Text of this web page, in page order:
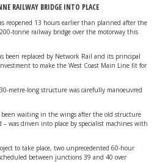
RAILWAY BRIDGE INTO PLACE
reopened 13 hours earlier than planned after the
tonne railway bridge over the motorway this
been replaced by Network Rail and its principal
to make the West Coast Main Line fit for
metre-long structure was carefully manoeuvred
waiting in the wings after the old structure
was driven into place by specialist machines with
to take place, two unprecedented 60-hour
between junctions 39 and 40 over